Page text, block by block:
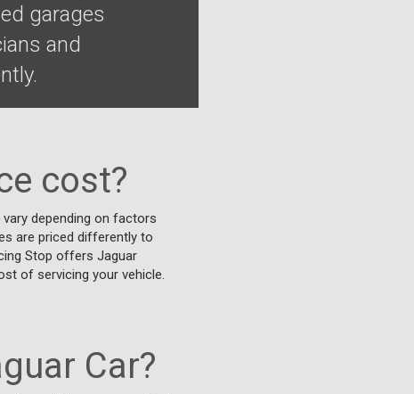
garages
and
cost?
depending on factors
are priced differently to
Stop offers Jaguar
of servicing your vehicle.
Car?